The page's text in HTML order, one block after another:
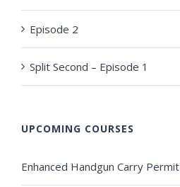
Episode 2
Split Second – Episode 1
UPCOMING COURSES
Enhanced Handgun Carry Permit